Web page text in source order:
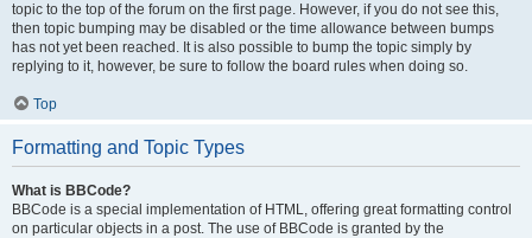
topic to the top of the forum on the first page. However, if you do not see this,
then topic bumping may be disabled or the time allowance between bumps
has not yet been reached. It is also possible to bump the topic simply by
replying to it, however, be sure to follow the board rules when doing so.
Top
Formatting and Topic Types
What is BBCode?
BBCode is a special implementation of HTML, offering great formatting control
on particular objects in a post. The use of BBCode is granted by the